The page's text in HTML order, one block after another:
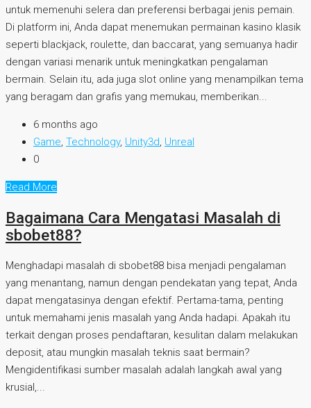
untuk memenuhi selera dan preferensi berbagai jenis pemain.
Di platform ini, Anda dapat menemukan permainan kasino klasik
seperti blackjack, roulette, dan baccarat, yang semuanya hadir
dengan variasi menarik untuk meningkatkan pengalaman
bermain. Selain itu, ada juga slot online yang menampilkan tema
yang beragam dan grafis yang memukau, memberikan...
6 months ago
Game, Technology, Unity3d, Unreal
0
Read More
Bagaimana Cara Mengatasi Masalah di
sbobet88?
Menghadapi masalah di sbobet88 bisa menjadi pengalaman
yang menantang, namun dengan pendekatan yang tepat, Anda
dapat mengatasinya dengan efektif. Pertama-tama, penting
untuk memahami jenis masalah yang Anda hadapi. Apakah itu
terkait dengan proses pendaftaran, kesulitan dalam melakukan
deposit, atau mungkin masalah teknis saat bermain?
Mengidentifikasi sumber masalah adalah langkah awal yang
krusial,...